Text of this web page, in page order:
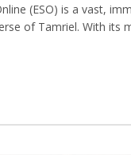
(ESO) is a vast,
of Tamriel. With its